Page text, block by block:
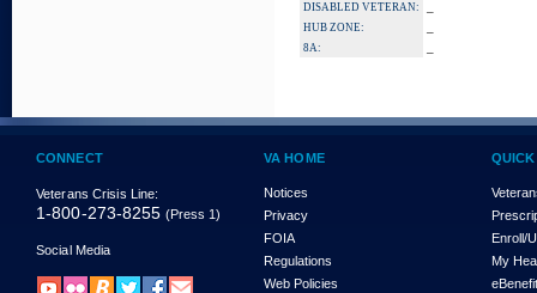
DISABLED VETERAN:
HUB ZONE:
8A:
CONNECT
Veterans Crisis Line:
1-800-273-8255 (Press 1)
Social Media
VA HOME
Notices
Privacy
FOIA
Regulations
Web Policies
Enroll/
My